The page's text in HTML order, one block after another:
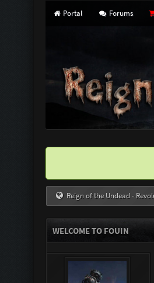
Portal Forums
Reign of the Undead -
WELCOME TO FOUIN